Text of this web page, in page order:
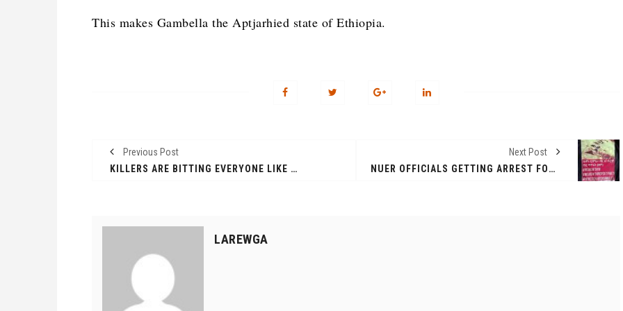
This makes Gambella the Aptjarhied state of Ethiopia.
Previous Post
KILLERS ARE BITTING EVERYONE LIKE MAD DOG, THREE HABESHA SLAIN IN ANYUAK NEIGHBOURHOOD
Next Post
NUER OFFICIALS GETTING ARREST FOR WEARING T-SHIRT WITH THE SIGN THAT READ 'STOP THE GENOCIDE ON NUER AND OROMOS’.
LAREWGA